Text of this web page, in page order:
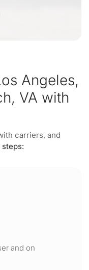
Angeles,
VA with
carriers, and
steps:
and on